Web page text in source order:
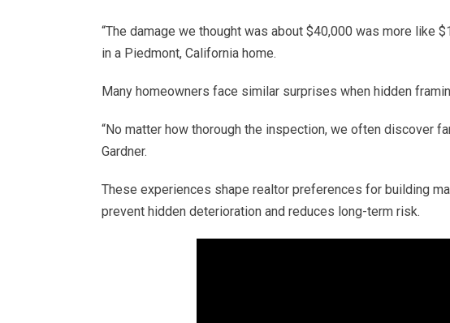
“The damage we thought was about $40,000 was more like
in a Piedmont, California home.
Many homeowners face similar surprises when hidden
“No matter how thorough the inspection, we often discover
Gardner.
These experiences shape realtor preferences for building
prevent hidden deterioration and reduces long-term risk.